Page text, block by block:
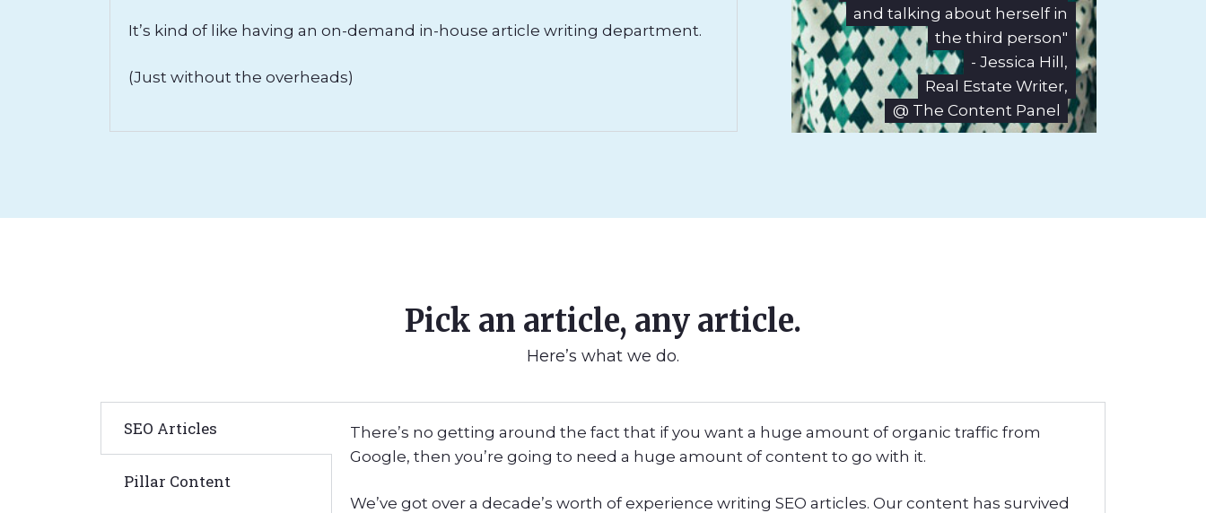
It’s kind of like having an on-demand in-house article writing department.
(Just without the overheads)
and talking about herself in
the third person"
- Jessica Hill,
Real Estate Writer,
@ The Content Panel
Pick an article, any article.
Here’s what we do.
SEO Articles
Pillar Content
There’s no getting around the fact that if you want a huge amount of organic traffic from
Google, then you’re going to need a huge amount of content to go with it.
We’ve got over a decade’s worth of experience writing SEO articles. Our content has survived